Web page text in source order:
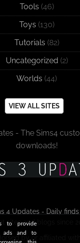
Tools (46)
Toys (130)
Tutorials (82)
Uncategorized (2)
Worlds (44)
VIEW ALL SITES
- The Sims4
downloads!
4 Updates - Daily
sites and blogs since
to provide
ads and to